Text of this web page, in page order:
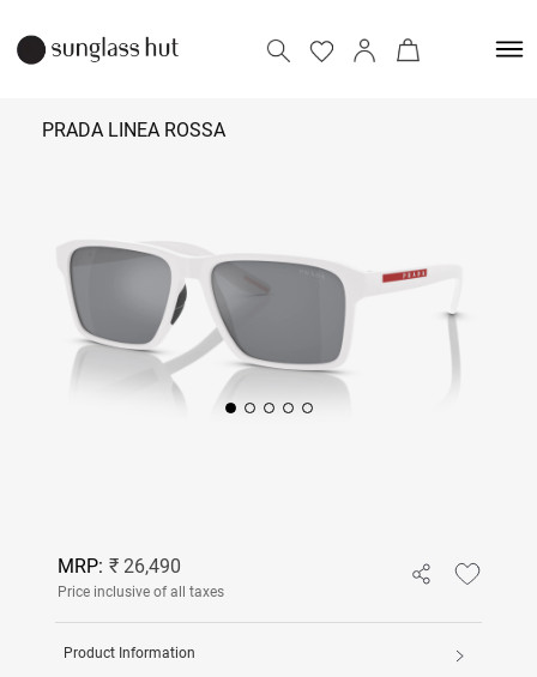
PRADA LINEA ROSSA
Add to bag
MRP: ₹ 26,490
Price inclusive of all taxes
Product Information